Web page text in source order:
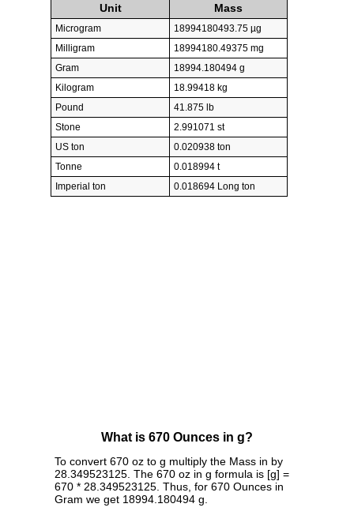
Unit Mass
Microgram
18994180493.75 µg
Milligram
18994180.49375 mg
Gram
18994.180494 g
Kilogram
18.99418 kg
Pound
41.875 lb
Stone
2.991071 st
US ton
0.020938 ton
Tonne
0.018994 t
Imperial ton
0.018694 Long ton
What is 670 Ounces in g?
To convert 670 oz to g multiply the Mass in by
28.349523125. The 670 oz in g formula is [g] =
670 * 28.349523125. Thus, for 670 Ounces in
Gram we get 18994.180494 g.